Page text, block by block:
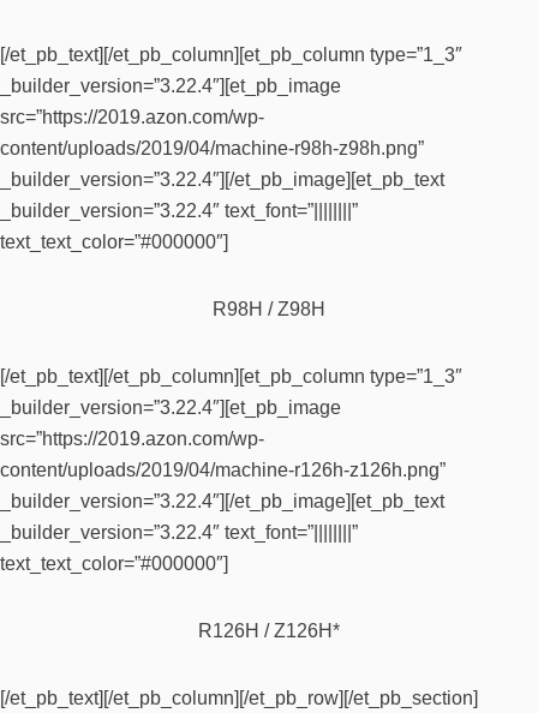
[/et_pb_text][/et_pb_column][et_pb_column type=”1_3″
_builder_version=”3.22.4″][et_pb_image
src=”https://2019.azon.com/wp-
content/uploads/2019/04/machine-r98h-z98h.png”
_builder_version=”3.22.4″][/et_pb_image][et_pb_text
_builder_version=”3.22.4″ text_font=”||||||||”
text_text_color=”#000000″]
R98H / Z98H
[/et_pb_text][/et_pb_column][et_pb_column type=”1_3″
_builder_version=”3.22.4″][et_pb_image
src=”https://2019.azon.com/wp-
content/uploads/2019/04/machine-r126h-z126h.png”
_builder_version=”3.22.4″][/et_pb_image][et_pb_text
_builder_version=”3.22.4″ text_font=”||||||||”
text_text_color=”#000000″]
R126H / Z126H*
[/et_pb_text][/et_pb_column][/et_pb_row][/et_pb_section]